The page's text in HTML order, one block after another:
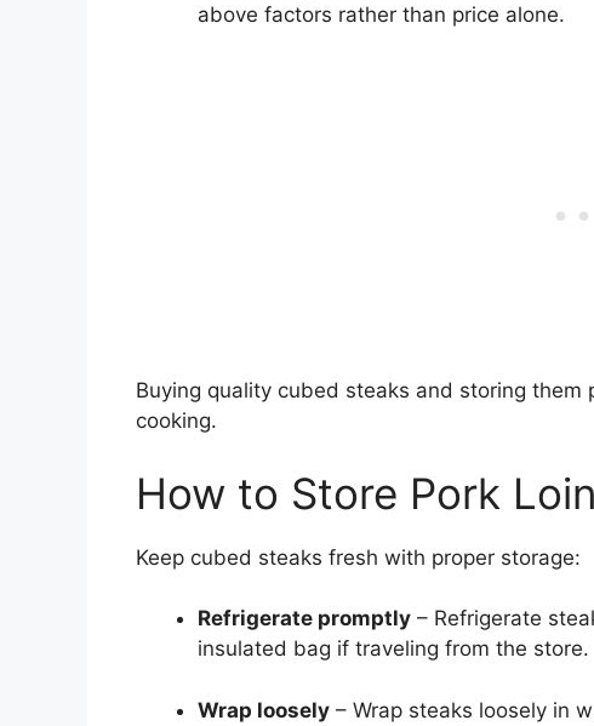
above factors rather than price alone.
Buying quality cubed steaks and storing
cooking.
How to Store Pork
Keep cubed steaks fresh with proper storage:
Refrigerate promptly – Refrigerate
insulated bag if traveling from the store.
Wrap loosely – Wrap steaks loosely in